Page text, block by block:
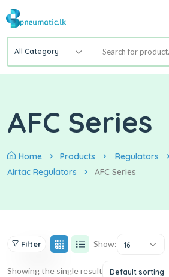
All Category
AFC Series
Home Products
Regulators
Airtac Regulators
AFC Series
Filter Show: 16
Showing the single result Default sorting